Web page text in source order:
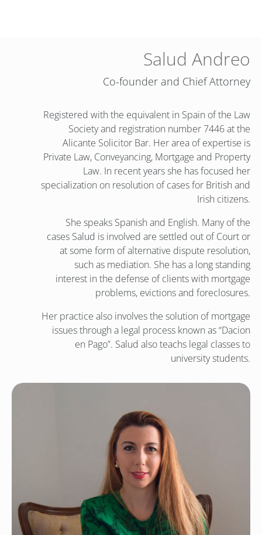
Salud Andreo
Co-founder and Chief Attorney
Registered with the equivalent in Spain of the Law
Society and registration number 7446 at the
Alicante Solicitor Bar. Her area of expertise is
Private Law, Conveyancing, Mortgage and Property
Law. In recent years she has focused her
specialization on resolution of cases for British and
Irish citizens.
She speaks Spanish and English. Many of the
cases Salud is involved are settled out of Court or
at some form of alternative dispute resolution,
such as mediation. She has a long standing
interest in the defense of clients with mortgage
problems, evictions and foreclosures.
Her practice also involves the solution of mortgage
issues through a legal process known as “Dacion
en Pago”. Salud also teachs legal classes to
university students.